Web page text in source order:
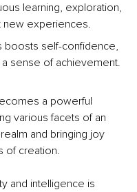
learning, exploration,
new experiences.
boosts self-confidence,
sense of achievement.
a powerful
various facets of an
and bringing joy
of creation.
and intelligence is